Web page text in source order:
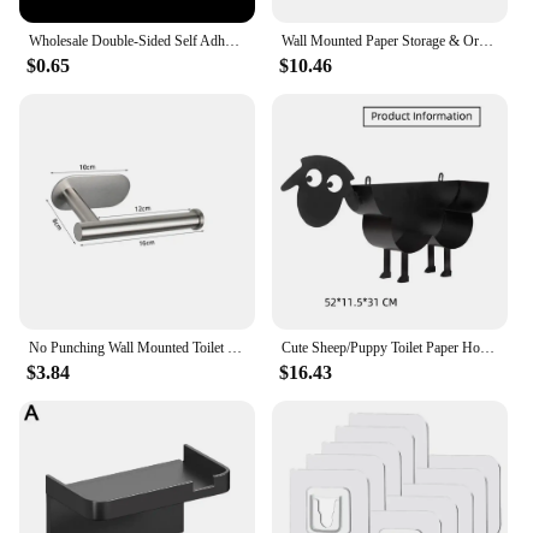
Wholesale Double-Sided Self Adhesive Wall Hooks Transparent Traceless Wall Hook for Kitchen Bathroom Storage Plug Sucker Holders
$0.65
Wall Mounted Paper Storage & Organizer Sheep Funny Animal Toilet Paper Storage Bathroom Decor Tissue Shelf for Bathrooms Kitchen
$10.46
No Punching Wall Mounted Toilet Paper Holder Rustproof Anticorrosion Stainless Steel Bathroom Kitchen Roll Paper Toilet Holder
$3.84
Cute Sheep/Puppy Toilet Paper Holder Bathroom Tissue Storage Box Bathroom Accessories Kitchen Roll Stand Rack Bathroom Decor
$16.43